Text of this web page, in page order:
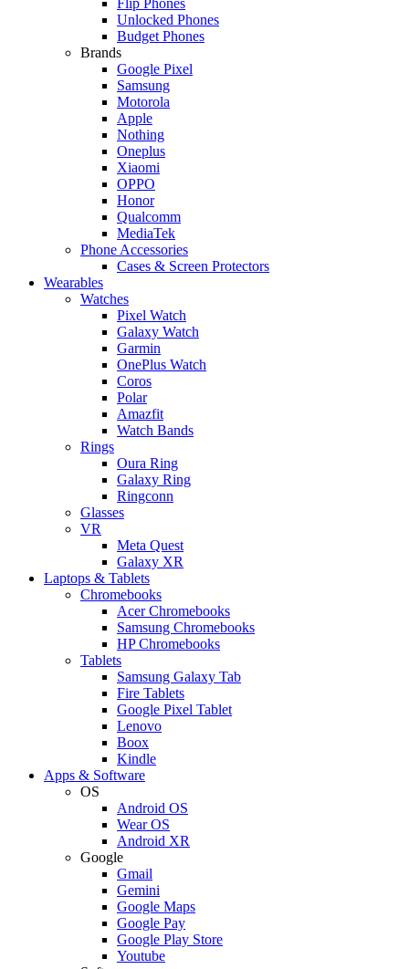
Unlocked Phones
Budget Phones
Brands
Google Pixel
Samsung
Motorola
Apple
Nothing
Oneplus
Xiaomi
OPPO
Honor
Qualcomm
MediaTek
Phone Accessories
Cases & Screen Protectors
Wearables
Watches
Pixel Watch
Galaxy Watch
Garmin
OnePlus Watch
Coros
Polar
Amazfit
Watch Bands
Rings
Oura Ring
Galaxy Ring
Ringconn
Glasses
VR
Meta Quest
Galaxy XR
Laptops & Tablets
Chromebooks
Acer Chromebooks
Samsung Chromebooks
HP Chromebooks
Tablets
Samsung Galaxy Tab
Fire Tablets
Google Pixel Tablet
Lenovo
Boox
Kindle
Apps & Software
OS
Android OS
Wear OS
Android XR
Google
Gmail
Gemini
Google Maps
Google Pay
Google Play Store
Youtube